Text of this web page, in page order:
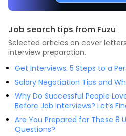
Job search tips from Fuzu
Selected articles on cover
interview preparation.
Get Interviews: 5 Steps to a
Salary Negotiation Tips and
Why Do Successful People
Before Job Interviews? Let’s
Are You Prepared for These 8
Questions?